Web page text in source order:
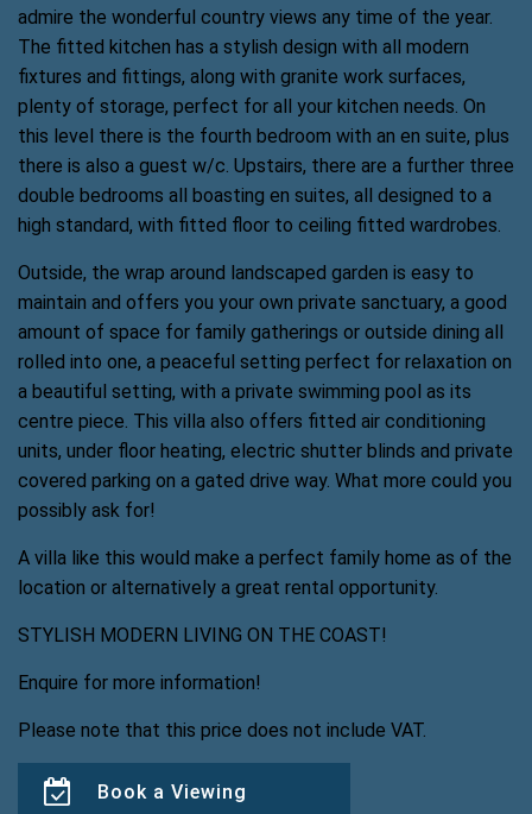
admire the wonderful country views any time of the year.
The fitted kitchen has a stylish design with all modern
fixtures and fittings, along with granite work surfaces,
plenty of storage, perfect for all your kitchen needs. On
this level there is the fourth bedroom with an en suite, plus
there is also a guest w/c. Upstairs, there are a further three
double bedrooms all boasting en suites, all designed to a
high standard, with fitted floor to ceiling fitted wardrobes.
Outside, the wrap around landscaped garden is easy to
maintain and offers you your own private sanctuary, a good
amount of space for family gatherings or outside dining all
rolled into one, a peaceful setting perfect for relaxation on
a beautiful setting, with a private swimming pool as its
centre piece. This villa also offers fitted air conditioning
units, under floor heating, electric shutter blinds and private
covered parking on a gated drive way. What more could you
possibly ask for!
A villa like this would make a perfect family home as of the
location or alternatively a great rental opportunity.
STYLISH MODERN LIVING ON THE COAST!
Enquire for more information!
Please note that this price does not include VAT.
Book a Viewing